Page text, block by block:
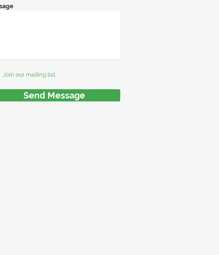
Join our mailing list
Send Message